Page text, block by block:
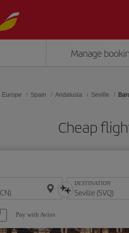
Manage
Europe Spain Andalusia Seville
Cheap
DESTINATION
Pay with Avios